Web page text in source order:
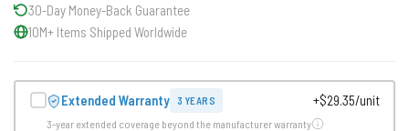
30-Day Money-Back Guarantee
10M+ Items Shipped Worldwide
Extended Warranty 3 YEARS +$29.35/unit
3-year extended coverage beyond the manufacturer warranty